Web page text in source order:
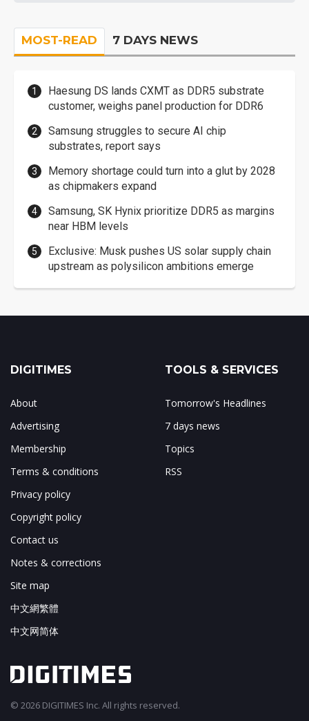
MOST-READ 7 DAYS NEWS
Haesung DS lands CXMT as DDR5 substrate
customer, weighs panel production for DDR6
Samsung struggles to secure AI chip
substrates, report says
Memory shortage could turn into a glut by 2028
as chipmakers expand
Samsung, SK Hynix prioritize DDR5 as margins
near HBM levels
Exclusive: Musk pushes US solar supply chain
upstream as polysilicon ambitions emerge
DIGITIMES
About
Advertising
Membership
Terms & conditions
Privacy policy
Copyright policy
Contact us
Notes & corrections
Site map
中文網繁體
中文网简体
TOOLS & SERVICES
Tomorrow's Headlines
7 days news
Topics
RSS
© 2026 DIGITIMES Inc. All rights reserved.